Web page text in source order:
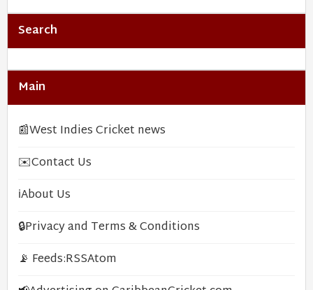
Search
Main
📰West Indies Cricket news
✉️Contact Us
ℹ️About Us
🔒Privacy and Terms & Conditions
📡 Feeds:RSSAtom